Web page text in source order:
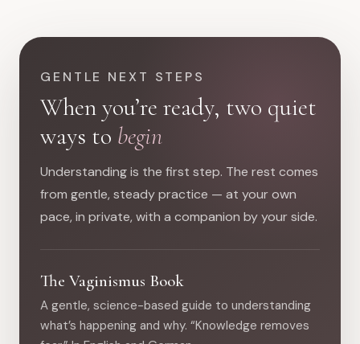
GENTLE NEXT STEPS
When you’re ready, two quiet
ways to begin
Understanding is the first step. The rest comes
from gentle, steady practice — at your own
pace, in private, with a companion by your side.
The Vaginismus Book
A gentle, science-based guide to understanding
what’s happening and why. “Knowledge removes